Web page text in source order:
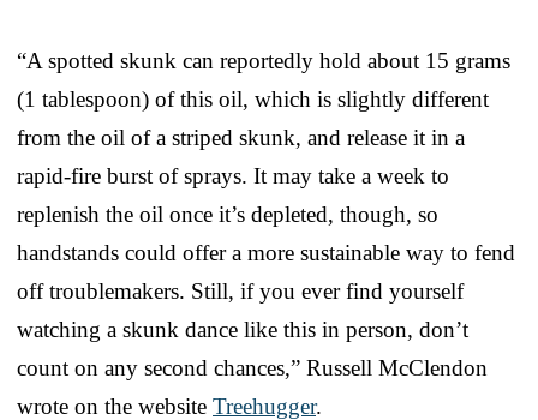
“A spotted skunk can reportedly hold about 15 grams
(1 tablespoon) of this oil, which is slightly different
from the oil of a striped skunk, and release it in a
rapid-fire burst of sprays. It may take a week to
replenish the oil once it’s depleted, though, so
handstands could offer a more sustainable way to fend
off troublemakers. Still, if you ever find yourself
watching a skunk dance like this in person, don’t
count on any second chances,” Russell McClendon
wrote on the website Treehugger.